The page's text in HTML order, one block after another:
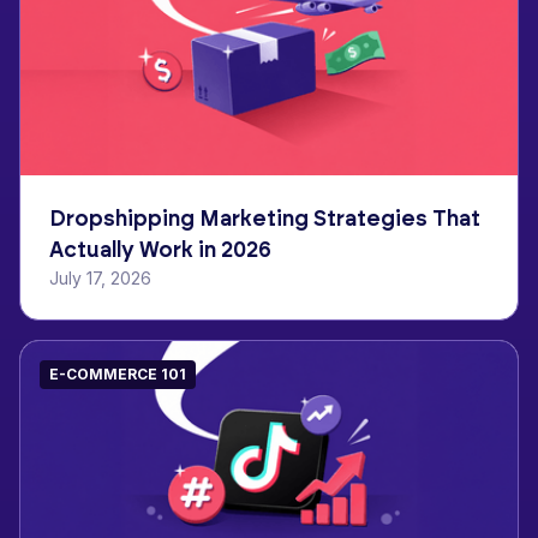
Dropshipping Marketing Strategies That
Actually Work in 2026
July 17, 2026
E-COMMERCE 101